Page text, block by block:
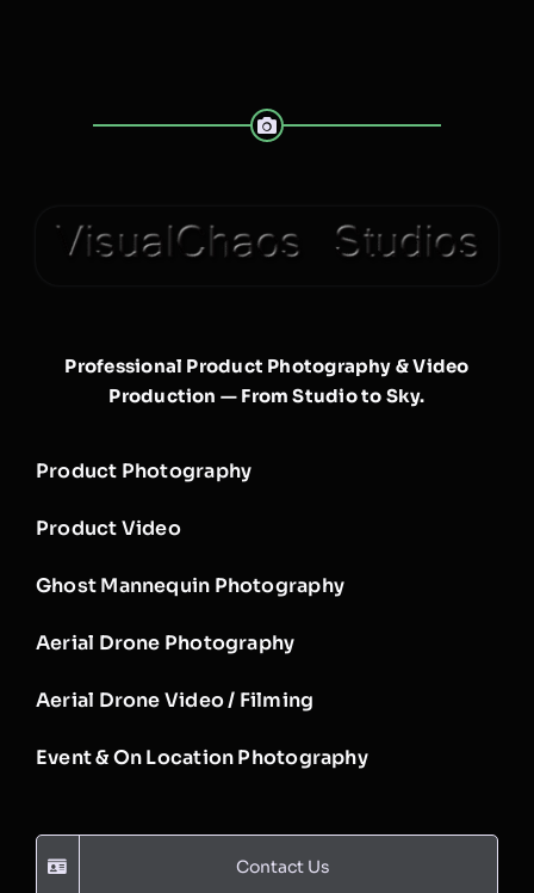
Professional Product Photography & Video
Production — From Studio to Sky.
Product Photography
Product Video
Ghost Mannequin Photography
Aerial Drone Photography
Aerial Drone Video / Filming
Event & On Location Photography
Contact Us